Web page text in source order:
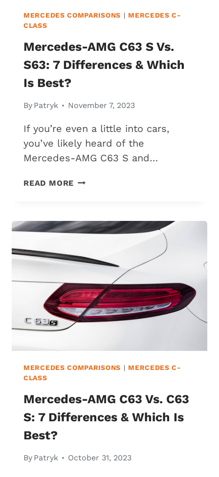
MERCEDES COMPARISONS | MERCEDES C-
CLASS
Mercedes-AMG C63 S Vs.
S63: 7 Differences & Which
Is Best?
By Patryk November 7, 2023
If you’re even a little into cars,
you’ve likely heard of the
Mercedes-AMG C63 S and…
READ MORE MERCEDES-
VS.
DIFFERENCES
WHICH
IS
BEST?
MERCEDES COMPARISONS | MERCEDES C-
CLASS
Mercedes-AMG C63 Vs. C63
S: 7 Differences & Which Is
Best?
By Patryk October 31, 2023